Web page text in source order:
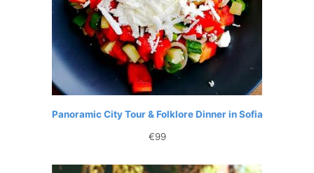
Panoramic City Tour & Folklore Dinner in Sofia
€99